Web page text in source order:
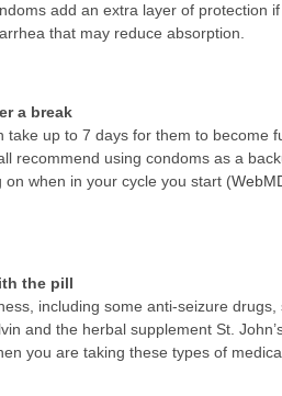
add an extra layer of protection
that may reduce absorption.
a break
up to 7 days for them to become
recommend using condoms as a
when in your cycle you start (
the pill
including some anti-seizure
and the herbal supplement St.
you are taking these types of